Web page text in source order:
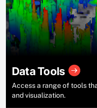
Data Tools
Access a range of tools
and visualization.